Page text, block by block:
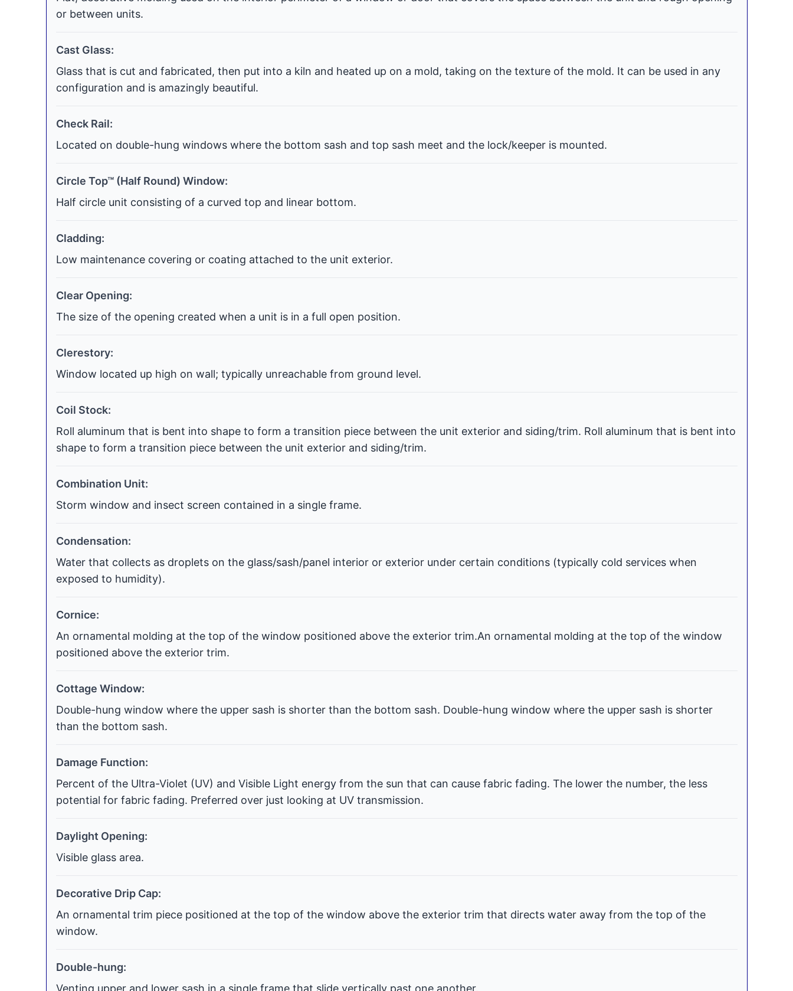
or between units.
Cast Glass:
Glass that is cut and fabricated, then put into a kiln and heated up on a mold, taking on the texture of the mold. It can be used in any
configuration and is amazingly beautiful.
Check Rail:
Located on double-hung windows where the bottom sash and top sash meet and the lock/keeper is mounted.
Circle Top™ (Half Round) Window:
Half circle unit consisting of a curved top and linear bottom.
Cladding:
Low maintenance covering or coating attached to the unit exterior.
Clear Opening:
The size of the opening created when a unit is in a full open position.
Clerestory:
Window located up high on wall; typically unreachable from ground level.
Coil Stock:
Roll aluminum that is bent into shape to form a transition piece between the unit exterior and siding/trim. Roll aluminum that is bent into
shape to form a transition piece between the unit exterior and siding/trim.
Combination Unit:
Storm window and insect screen contained in a single frame.
Condensation:
Water that collects as droplets on the glass/sash/panel interior or exterior under certain conditions (typically cold services when
exposed to humidity).
Cornice:
An ornamental molding at the top of the window positioned above the exterior trim.An ornamental molding at the top of the window
positioned above the exterior trim.
Cottage Window:
Double-hung window where the upper sash is shorter than the bottom sash. Double-hung window where the upper sash is shorter
than the bottom sash.
Damage Function:
Percent of the Ultra-Violet (UV) and Visible Light energy from the sun that can cause fabric fading. The lower the number, the less
potential for fabric fading. Preferred over just looking at UV transmission.
Daylight Opening:
Visible glass area.
Decorative Drip Cap:
An ornamental trim piece positioned at the top of the window above the exterior trim that directs water away from the top of the
window.
Double-hung:
Venting upper and lower sash in a single frame that slide vertically past one another.